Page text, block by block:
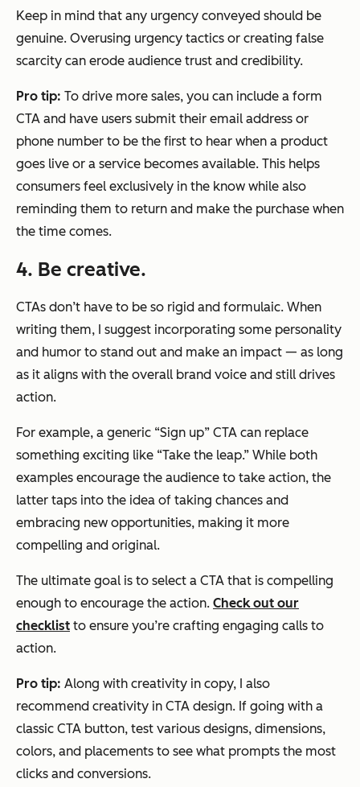
Keep in mind that any urgency conveyed should be
genuine. Overusing urgency tactics or creating false
scarcity can erode audience trust and credibility.
Pro tip: To drive more sales, you can include a form
CTA and have users submit their email address or
phone number to be the first to hear when a product
goes live or a service becomes available. This helps
consumers feel exclusively in the know while also
reminding them to return and make the purchase when
the time comes.
4. Be creative.
CTAs don’t have to be so rigid and formulaic. When
writing them, I suggest incorporating some personality
and humor to stand out and make an impact — as long
as it aligns with the overall brand voice and still drives
action.
For example, a generic “Sign up” CTA can replace
something exciting like “Take the leap.” While both
examples encourage the audience to take action, the
latter taps into the idea of taking chances and
embracing new opportunities, making it more
compelling and original.
The ultimate goal is to select a CTA that is compelling
enough to encourage the action. Check out our
checklist to ensure you’re crafting engaging calls to
action.
Pro tip: Along with creativity in copy, I also
recommend creativity in CTA design. If going with a
classic CTA button, test various designs, dimensions,
colors, and placements to see what prompts the most
clicks and conversions.